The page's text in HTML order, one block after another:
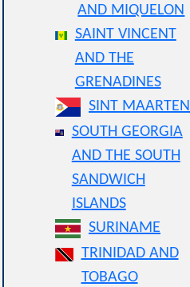
AND MIQUELON
SAINT VINCENT
AND THE
GRENADINES
SINT MAARTEN
SOUTH GEORGIA
AND THE SOUTH
SANDWICH
ISLANDS
SURINAME
TRINIDAD AND
TOBAGO